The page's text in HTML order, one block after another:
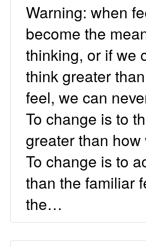
Warning: when
become the
thinking, or if we
think greater
feel, we can
To change is to
greater than how
To change is to
than the familiar
the…